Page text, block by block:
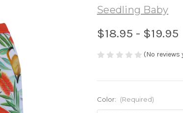
Seedling Baby
$18.95 - $19.95
(No reviews
Color: (Required)